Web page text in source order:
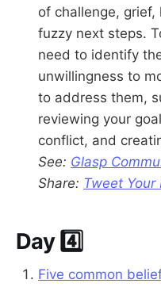
of challenge,
fuzzy next steps.
need to identify
unwillingness to
to address them,
reviewing your
conflict, and
See: Glasp
Share: Tweet Your
Day 4️⃣
Five common